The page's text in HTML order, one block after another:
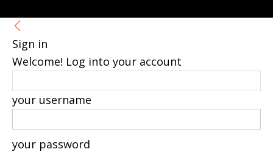
Sign in
Welcome! Log into your account
your username
your password